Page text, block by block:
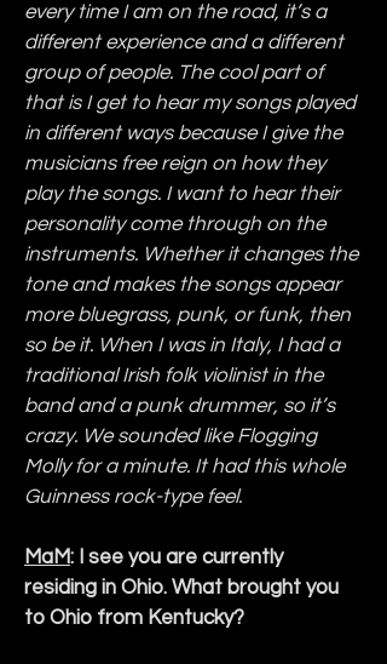
every time I am on the road, it’s a
different experience and a different
group of people. The cool part of
that is I get to hear my songs played
in different ways because I give the
musicians free reign on how they
play the songs. I want to hear their
personality come through on the
instruments. Whether it changes the
tone and makes the songs appear
more bluegrass, punk, or funk, then
so be it. When I was in Italy, I had a
traditional Irish folk violinist in the
band and a punk drummer, so it’s
crazy. We sounded like Flogging
Molly for a minute. It had this whole
Guinness rock-type feel.
MaM: I see you are currently
residing in Ohio. What brought you
to Ohio from Kentucky?